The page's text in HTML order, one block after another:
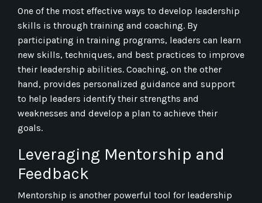
One of the most effective ways to develop leadership
skills is through training and coaching. By
participating in training programs, leaders can learn
new skills, techniques, and best practices to improve
their leadership abilities. Coaching, on the other
hand, provides personalized guidance and support
to help leaders identify their strengths and
weaknesses and develop a plan to achieve their
goals.
Leveraging Mentorship and
Feedback
Mentorship is another powerful tool for leadership